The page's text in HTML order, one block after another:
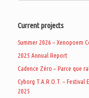
Current projects
Summer 2026 – Xenopoem
2025 Annual Report
Cadence Zéro – Parce que
Cyborg T.A.R.O.T. – Festival
2025